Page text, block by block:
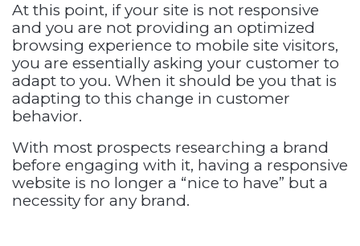
At this point, if your site is not responsive
and you are not providing an optimized
browsing experience to mobile site visitors,
you are essentially asking your customer to
adapt to you. When it should be you that is
adapting to this change in customer
behavior.
With most prospects researching a brand
before engaging with it, having a responsive
website is no longer a “nice to have” but a
necessity for any brand.